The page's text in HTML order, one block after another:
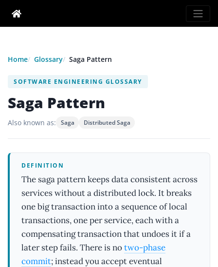
Home Glossary Saga Pattern
SOFTWARE ENGINEERING GLOSSARY
Saga Pattern
Also known as: Saga Distributed Saga
DEFINITION
The saga pattern keeps data consistent across
services without a distributed lock. It breaks
one big transaction into a sequence of local
transactions, one per service, each with a
compensating transaction that undoes it if a
later step fails. There is notwo-phase
commit; instead you accept eventual